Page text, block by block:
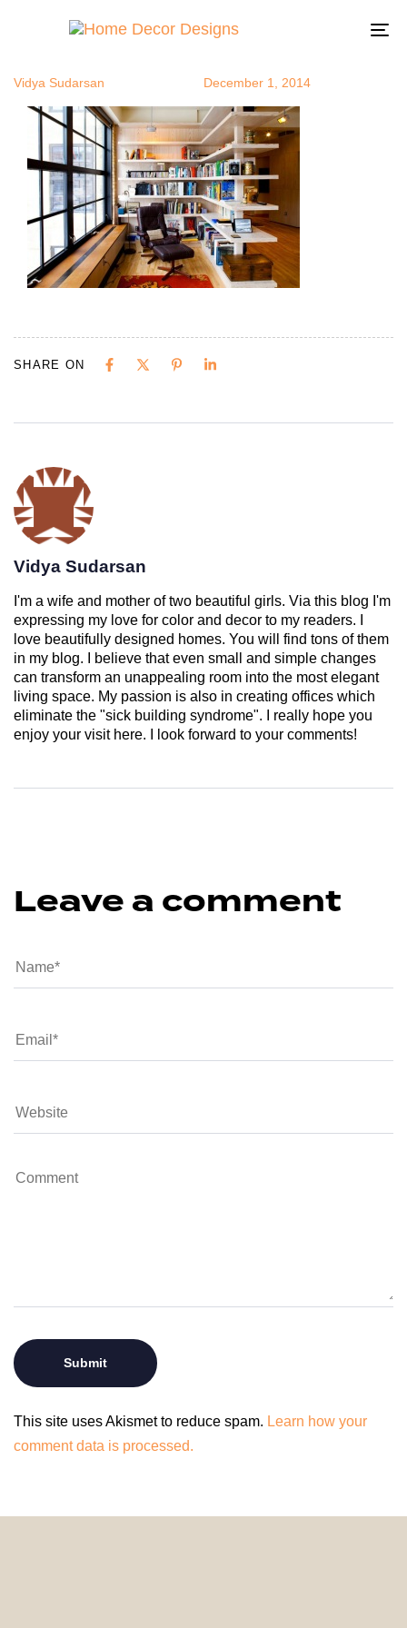
recliner4
Vidya Sudarsan December 1, 2014
SHARE ON
Vidya Sudarsan
I'm a wife and mother of two beautiful girls. Via this blog I'm
expressing my love for color and decor to my readers. I
love beautifully designed homes. You will find tons of them
in my blog. I believe that even small and simple changes
can transform an unappealing room into the most elegant
living space. My passion is also in creating offices which
eliminate the "sick building syndrome". I really hope you
enjoy your visit here. I look forward to your comments!
Leave a comment
This site uses Akismet to reduce spam. Learn how your
comment data is processed.